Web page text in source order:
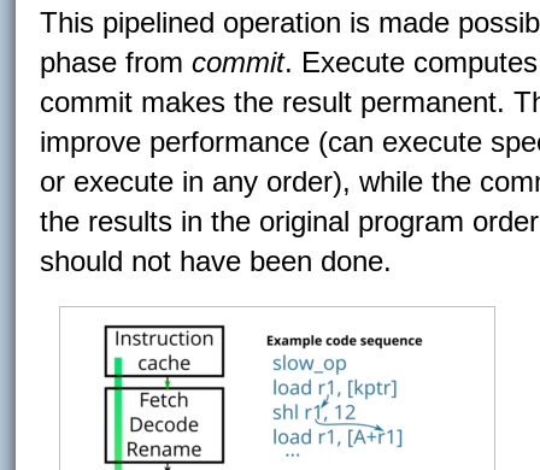
This pipelined operation is made
phase fromcommit. Execute
commit makes the result permanent.
improve performance (can execute
or execute in any order), while the
the results in the original program
should not have been done.